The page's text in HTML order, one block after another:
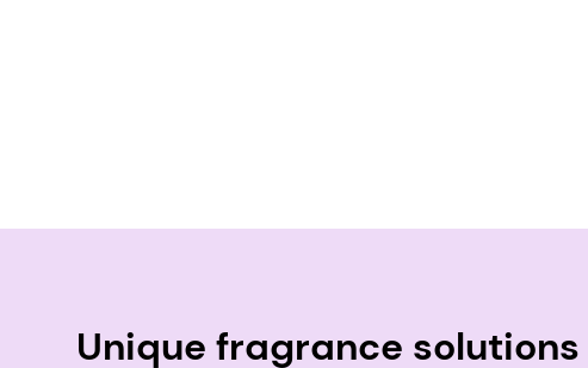
Unique fragrance